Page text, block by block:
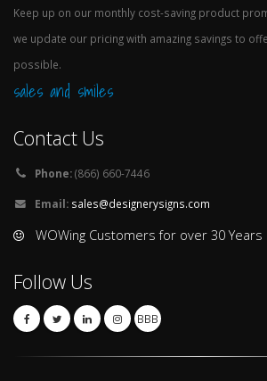
Keep up on our monthly cost-saving product
we update our pricing with amazing savings to
possible.
sales and smiles
Contact Us
Phone:(866) 660-7446
Email: sales@designerysigns.com
WOWing Customers for over 30 Years
Follow Us
BBB